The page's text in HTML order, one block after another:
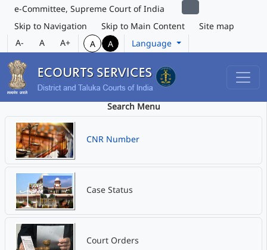
e-Committee, Supreme Court of India
Skip to Navigation
Skip to Main Content
Site map
A-
A A+ A A Language
Search Menu
CNR Number
Case Status
Court Orders